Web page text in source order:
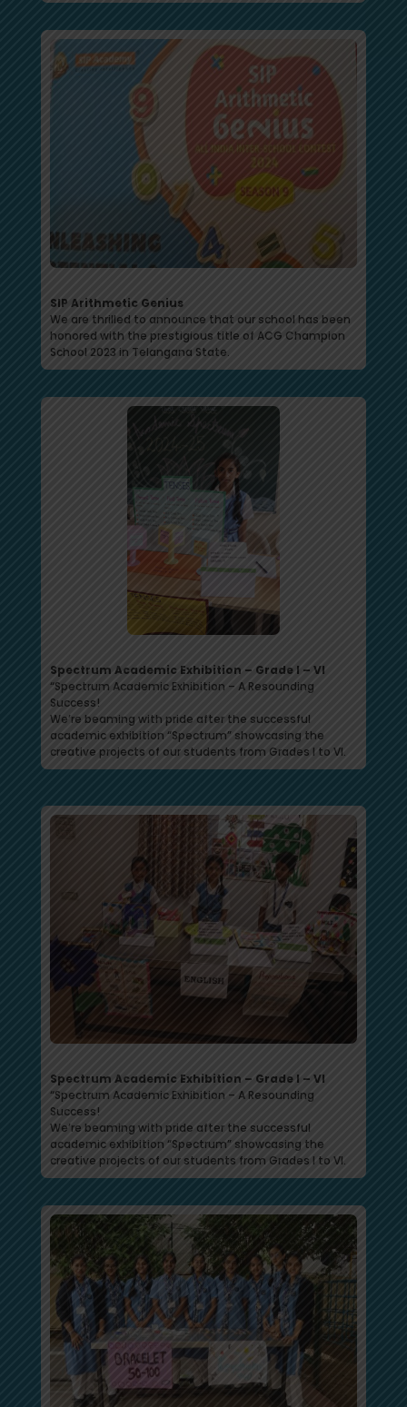
SIP Arithmetic Genius
We are thrilled to announce that our school has been
honored with the prestigious title of ACG Champion
School 2023 in Telangana State.
Spectrum Academic Exhibition – Grade I – VI
“Spectrum Academic Exhibition – A Resounding
Success!
We’re beaming with pride after the successful
academic exhibition “Spectrum” showcasing the
creative projects of our students from Grades I to VI.
Spectrum Academic Exhibition – Grade I – VI
“Spectrum Academic Exhibition – A Resounding
Success!
We’re beaming with pride after the successful
academic exhibition “Spectrum” showcasing the
creative projects of our students from Grades I to VI.